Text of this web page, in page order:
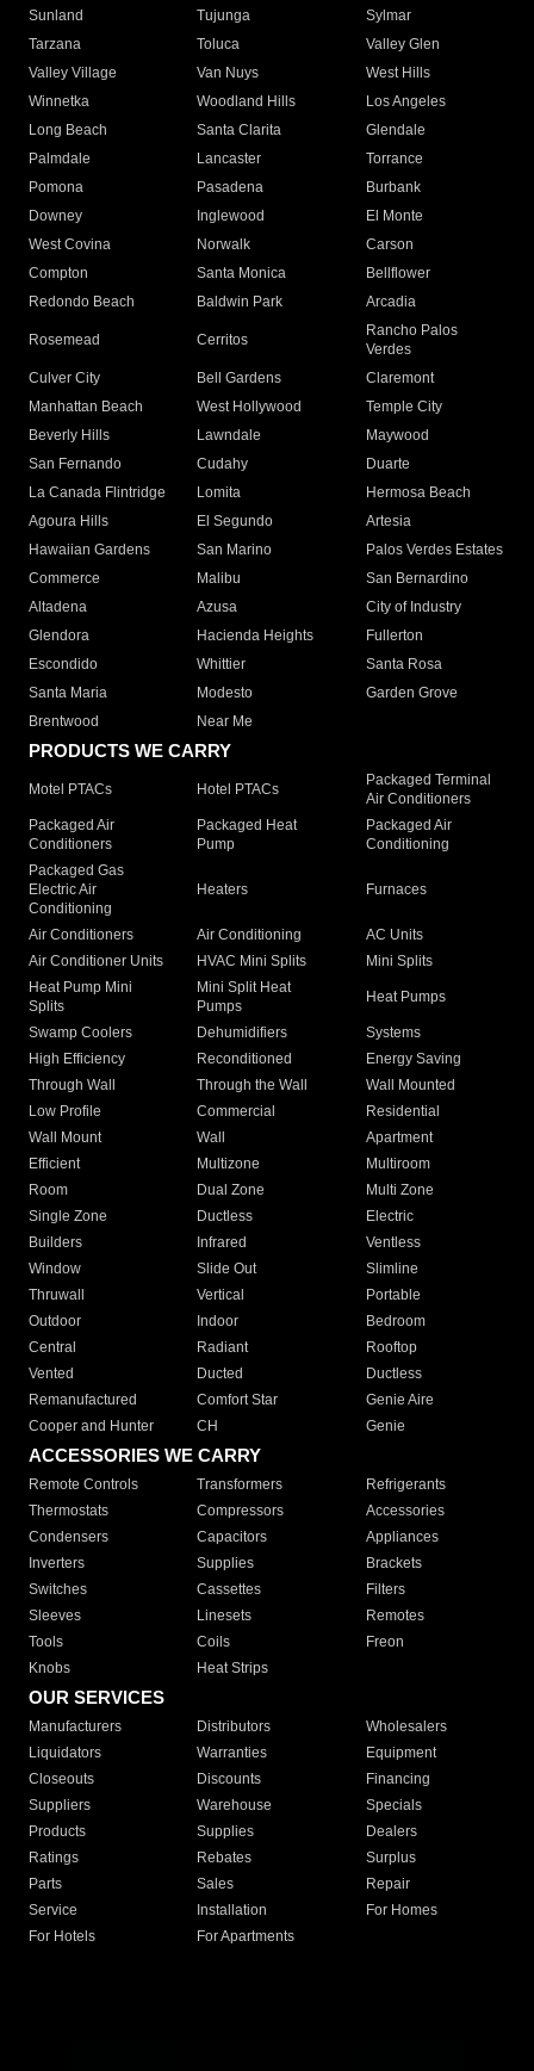
Sunland
Tujunga
Sylmar
Tarzana
Toluca
Valley Glen
Valley Village
Van Nuys
West Hills
Winnetka
Woodland Hills
Los Angeles
Long Beach
Santa Clarita
Glendale
Palmdale
Lancaster
Torrance
Pomona
Pasadena
Burbank
Downey
Inglewood
El Monte
West Covina
Norwalk
Carson
Compton
Santa Monica
Bellflower
Redondo Beach
Baldwin Park Arcadia
Rosemead Cerritos
Rancho Palos
Verdes
Culver City
Bell Gardens
Claremont
Manhattan Beach
West Hollywood
Temple City
Beverly Hills
Lawndale
Maywood
San Fernando
Cudahy
Duarte
La Canada Flintridge
Lomita
Hermosa Beach
Agoura Hills
El Segundo
Artesia
Hawaiian Gardens
San Marino
Palos Verdes Estates
Commerce
Malibu
San Bernardino
Altadena
Azusa
City of Industry
Glendora
Hacienda Heights
Fullerton
Escondido
Whittier
Santa Rosa
Santa Maria
Modesto
Garden Grove
Brentwood
Near Me
PRODUCTS WE CARRY
Motel PTACs Hotel PTACs
Packaged Terminal
Air Conditioners
Packaged Air
Conditioners
Packaged Heat
Pump
Packaged Air
Conditioning
Packaged Gas
Electric Air
Conditioning
Heaters Furnaces
Air Conditioners Air Conditioning
AC Units
Air Conditioner Units
HVAC Mini Splits
Mini Splits
Heat Pump Mini
Splits
Mini Split Heat
Pumps
Heat Pumps
Swamp Coolers Dehumidifiers
Systems
High Efficiency
Reconditioned
Energy Saving
Through Wall
Through the Wall
Wall Mounted
Low Profile
Commercial
Residential
Wall Mount
Wall
Apartment
Efficient
Multizone
Multiroom
Room
Dual Zone
Multi Zone
Single Zone
Ductless
Electric
Builders
Infrared
Ventless
Window
Slide Out
Slimline
Thruwall
Vertical
Portable
Outdoor
Indoor
Bedroom
Central
Radiant
Rooftop
Vented
Ducted
Ductless
Remanufactured
Comfort Star
Genie Aire
Cooper and Hunter
CH Genie
ACCESSORIES WE CARRY
Remote Controls Transformers
Refrigerants
Thermostats
Compressors
Accessories
Condensers
Capacitors
Appliances
Inverters
Supplies
Brackets
Switches
Cassettes
Filters
Sleeves
Linesets
Remotes
Tools
Coils
Freon
Knobs
Heat Strips
OUR SERVICES
Manufacturers Distributors
Wholesalers
Liquidators
Warranties
Equipment
Closeouts
Discounts
Financing
Suppliers
Warehouse
Specials
Products
Supplies
Dealers
Ratings
Rebates
Surplus
Parts
Sales
Repair
Service
Installation
For Homes
For Hotels
For Apartments